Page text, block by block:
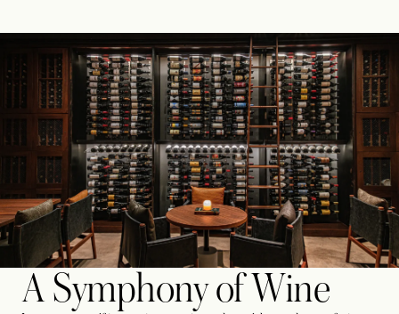
A Symphony of Wine